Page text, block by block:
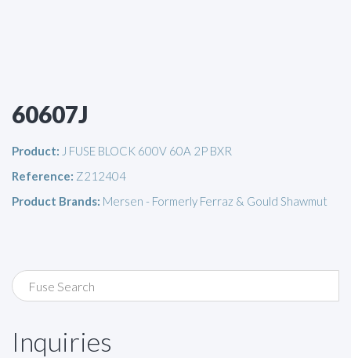
60607J
Product: J FUSE BLOCK 600V 60A 2P BXR
Reference: Z212404
Product Brands: Mersen - Formerly Ferraz & Gould Shawmut
Inquiries